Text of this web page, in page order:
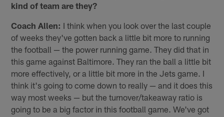
kind of team are they?
Coach Allen: I think when you look over the last couple
of weeks they've gotten back a little bit more to running
the football — the power running game. They did that in
this game against Baltimore. They ran the ball a little bit
more effectively, or a little bit more in the Jets game. I
think it's going to come down to really — and it does this
way most weeks — but the turnover/takeaway ratio is
going to be a big factor in this football game. We've got